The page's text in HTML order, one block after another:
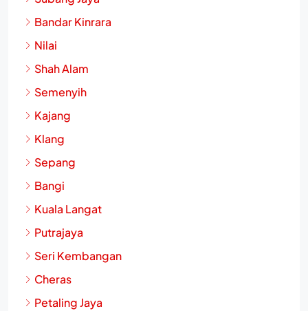
Bandar Kinrara
Nilai
Shah Alam
Semenyih
Kajang
Klang
Sepang
Bangi
Kuala Langat
Putrajaya
Seri Kembangan
Cheras
Petaling Jaya